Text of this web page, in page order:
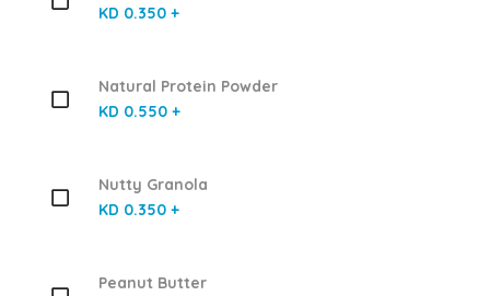
KD 0.350 +
Natural Protein Powder
KD 0.550 +
Nutty Granola
KD 0.350 +
Peanut Butter